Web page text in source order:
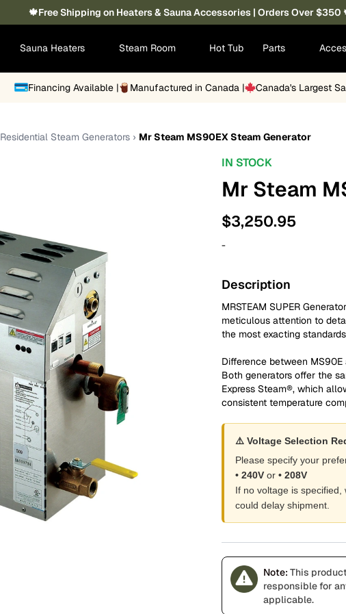
🍁Free Shipping on Heaters & Sauna Accessories | Orders Over $350
Sauna Heaters Steam Room Hot Tub Parts
Financing Available | Manufactured in Canada | Canada's Largest
Residential Steam Generators › Mr Steam MS90EX Steam Generator
IN STOCK
Mr Steam
$3,250.95
-
Description
MRSTEAM SUPER
meticulous attention to
the most exacting
Difference between MS90E
Both generators offer the
Express Steam®, which
consistent temperature
⚠️ Voltage Selection
Please specify your
• 240V or • 208V
If no voltage is
could delay shipment.
Note: This
responsible for
applicable.